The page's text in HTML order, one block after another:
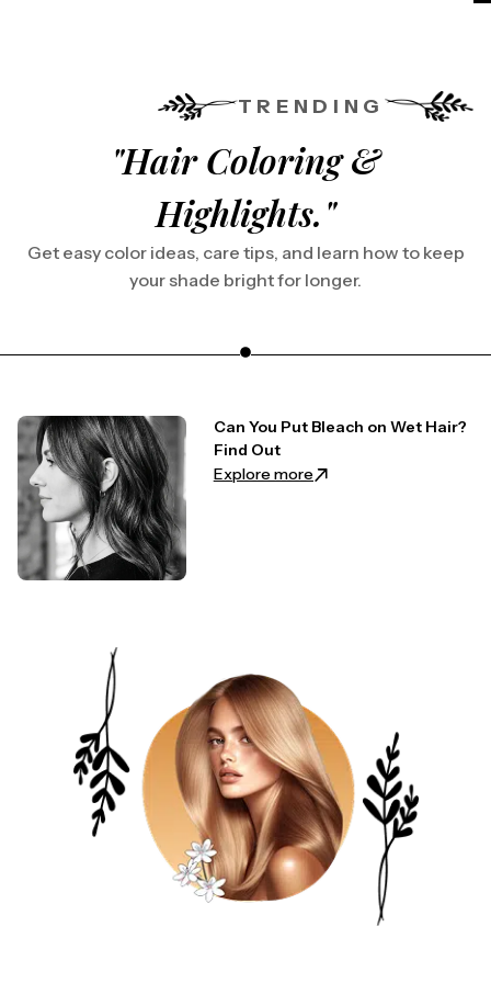
TRENDING
"Hair Coloring &
Highlights."
Get easy color ideas, care tips, and learn how to keep
your shade bright for longer.
Can You Put Bleach on Wet Hair?
Find Out
Explore more: Can You Put Bleach on